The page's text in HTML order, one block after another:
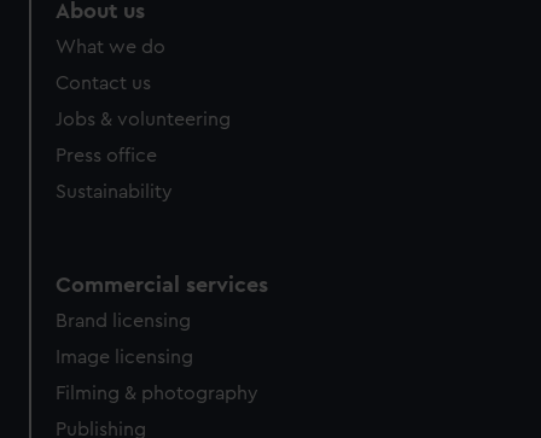
About us
What we do
Contact us
Jobs & volunteering
Press office
Sustainability
Commercial services
Brand licensing
Image licensing
Filming & photography
Publishing